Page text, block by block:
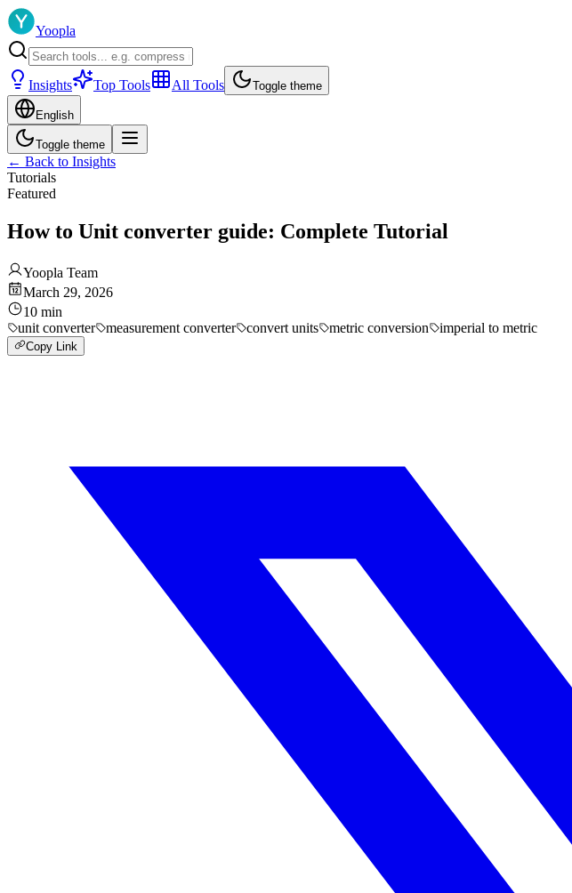
Yoopla
Insights Top Tools All Tools Toggle theme
English
Toggle theme
← Back to Insights
Tutorials
Featured
How to Unit converter guide: Complete Tutorial
Yoopla Team
March 29, 2026
10 min
unit converter
measurement converter convert units metric conversion imperial to metric
Copy Link